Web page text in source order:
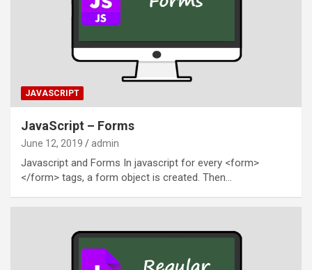
JAVASCRIPT
JavaScript – Forms
June 12, 2019 admin
Javascript and Forms In javascript for every <form>
</form> tags, a form object is created. Then…